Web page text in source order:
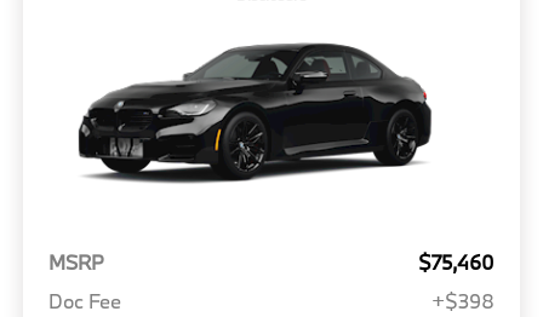
MSRP
$75,460
Doc Fee
+$398